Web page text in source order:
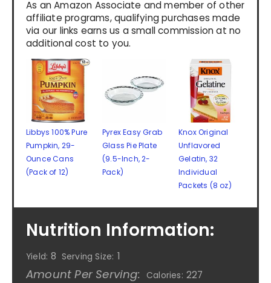
As an Amazon Associate and member of other
affiliate programs, qualifying purchases made
via our links earns us a small commission at no
additional cost to you.
Libbys 100% Pure
Pumpkin, 29-
Ounce Cans
(Pack of 12)
Pyrex Easy Grab
Glass Pie Plate
(9.5-Inch, 2-
Pack)
Knox Original
Unflavored
Gelatin, 32
Individual
Packets (8 oz)
Nutrition Information:
Yield: 8 Serving Size: 1
Amount Per Serving: Calories: 227